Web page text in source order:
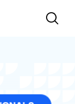
Impression System